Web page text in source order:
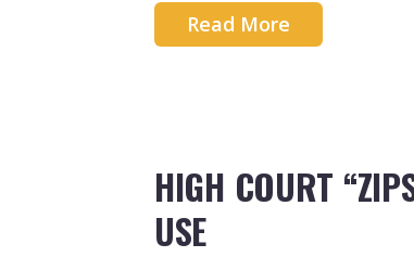
Read More
HIGH COURT
USE